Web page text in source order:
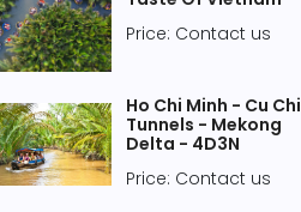
Price: Contact us
Ho Chi Minh - Cu Chi
Tunnels - Mekong
Delta - 4D3N
Price: Contact us